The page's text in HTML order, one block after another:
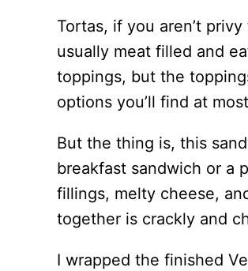
Tortas, if you aren’t
usually meat filled and
toppings, but the
options you’ll find at
But the thing is, this
breakfast sandwich or a
fillings, melty cheese,
together is crackly and
I wrapped the finished